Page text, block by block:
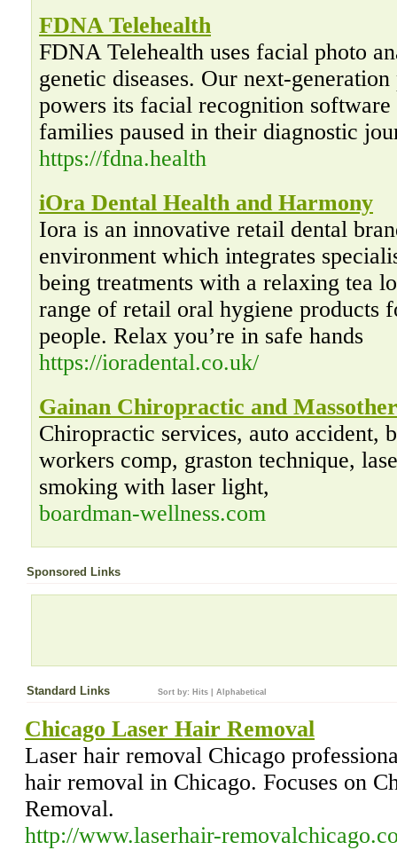
FDNA Telehealth
FDNA Telehealth uses facial photo
genetic diseases. Our next-
powers its facial recognition
families paused in their diagnostic
https://fdna.health
iOra Dental Health and Harmony
Iora is an innovative retail dental
environment which integrates
being treatments with a relaxing tea
range of retail oral hygiene products
people. Relax you’re in safe hands
https://ioradental.co.uk/
Gainan Chiropractic and
Chiropractic services, auto accident,
workers comp, graston technique,
smoking with laser light,
boardman-wellness.com
Sponsored Links
Standard Links Sort by: Hits Alphabetical
Chicago Laser Hair Removal
Laser hair removal Chicago
hair removal in Chicago. Focuses on
Removal.
http://www.laserhair-